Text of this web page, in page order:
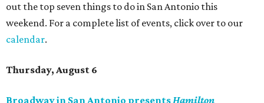
out the top seven things to do in San Antonio this
weekend. For a complete list of events, click over to our
calendar.
Thursday, August 6
Broadway in San Antonio presents Hamilton